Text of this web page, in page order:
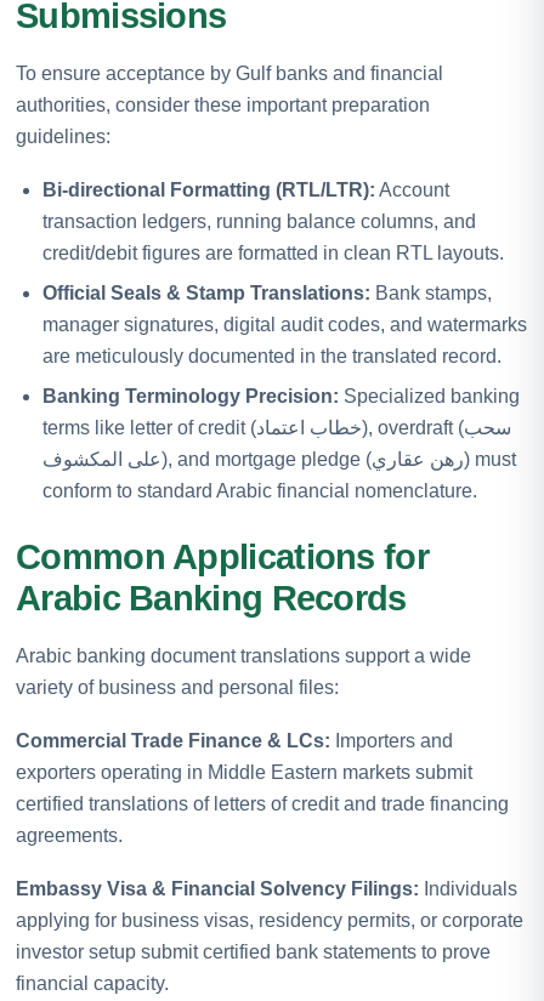
Submissions
To ensure acceptance by Gulf banks and financial
authorities, consider these important preparation
guidelines:
Bi-directional Formatting (RTL/LTR): Account
transaction ledgers, running balance columns, and
credit/debit figures are formatted in clean RTL layouts.
Official Seals & Stamp Translations: Bank stamps,
manager signatures, digital audit codes, and watermarks
are meticulously documented in the translated record.
Banking Terminology Precision: Specialized banking
terms like letter of credit (خطاب اعتماد), overdraft (سحب
على المكشوف), and mortgage pledge (رهن عقاري) must
conform to standard Arabic financial nomenclature.
Common Applications for
Arabic Banking Records
Arabic banking document translations support a wide
variety of business and personal files:
Commercial Trade Finance & LCs: Importers and
exporters operating in Middle Eastern markets submit
certified translations of letters of credit and trade financing
agreements.
Embassy Visa & Financial Solvency Filings: Individuals
applying for business visas, residency permits, or corporate
investor setup submit certified bank statements to prove
financial capacity.